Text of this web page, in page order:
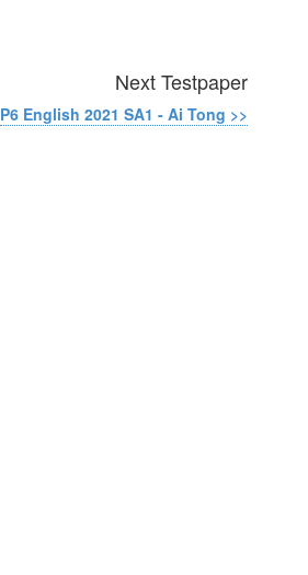
Next Testpaper
P6 English 2021 SA1 - Ai Tong >>